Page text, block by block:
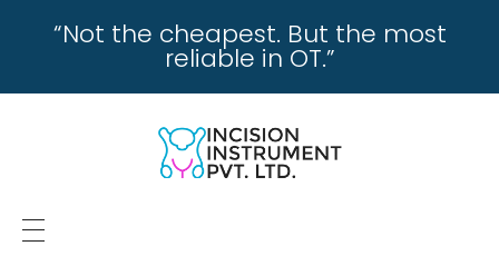
“Not the cheapest. But the most
reliable in OT.”